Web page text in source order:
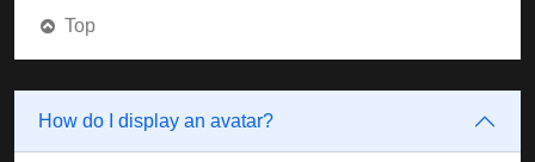
Top
How do I display an avatar?